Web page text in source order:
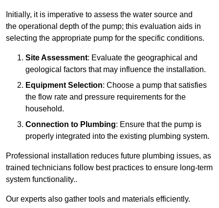
Initially, it is imperative to assess the water source and
the operational depth of the pump; this evaluation aids in
selecting the appropriate pump for the specific conditions.
Site Assessment: Evaluate the geographical and
geological factors that may influence the installation.
Equipment Selection: Choose a pump that satisfies
the flow rate and pressure requirements for the
household.
Connection to Plumbing: Ensure that the pump is
properly integrated into the existing plumbing system.
Professional installation reduces future plumbing issues, as
trained technicians follow best practices to ensure long-term
system functionality..
Our experts also gather tools and materials efficiently.